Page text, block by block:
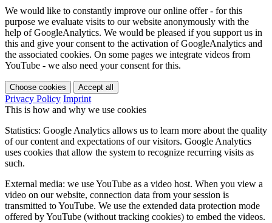
We would like to constantly improve our online offer - for this
purpose we evaluate visits to our website anonymously with the
help of GoogleAnalytics. We would be pleased if you support us in
this and give your consent to the activation of GoogleAnalytics and
the associated cookies. On some pages we integrate videos from
YouTube - we also need your consent for this.
Choose cookies Accept all
Privacy Policy Imprint
This is how and why we use cookies
Statistics: Google Analytics allows us to learn more about the quality
of our content and expectations of our visitors. Google Analytics
uses cookies that allow the system to recognize recurring visits as
such.
External media: we use YouTube as a video host. When you view a
video on our website, connection data from your session is
transmitted to YouTube. We use the extended data protection mode
offered by YouTube (without tracking cookies) to embed the videos.